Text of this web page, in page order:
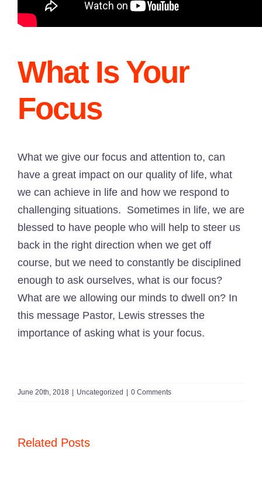
What Is Your
Focus
What we give our focus and attention to, can
have a great impact on our quality of life, what
we can achieve in life and how we respond to
challenging situations. Sometimes in life, we are
blessed to have people who will help to steer us
back in the right direction when we get off
course, but we need to constantly be disciplined
enough to ask ourselves, what is our focus?
What are we allowing our minds to dwell on? In
this message Pastor, Lewis stresses the
importance of asking what is your focus.
June 20th, 2018 | Uncategorized | 0 Comments
Related Posts